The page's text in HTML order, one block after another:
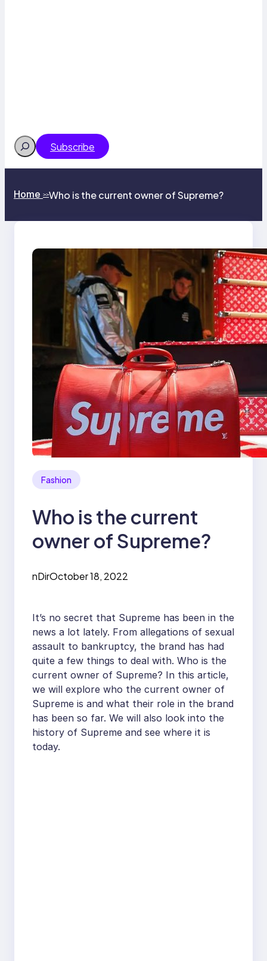
Search Subscribe
Home >>Who is the current owner of Supreme?
Fashion
Who is the current
owner of Supreme?
nDirOctober 18, 2022
It’s no secret that Supreme has been in the
news a lot lately. From allegations of sexual
assault to bankruptcy, the brand has had
quite a few things to deal with. Who is the
current owner of Supreme? In this article,
we will explore who the current owner of
Supreme is and what their role in the brand
has been so far. We will also look into the
history of Supreme and see where it is
today.